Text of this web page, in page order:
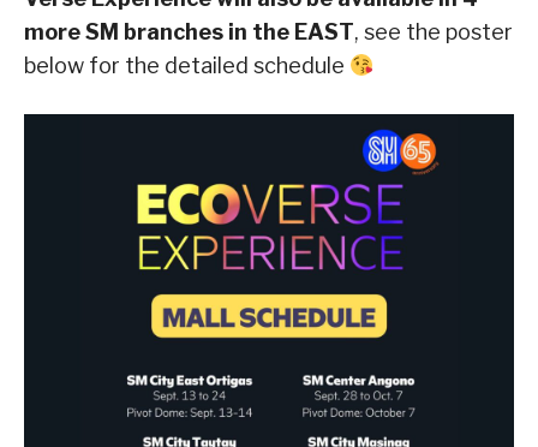
more SM branches in the EAST, see the poster
below for the detailed schedule